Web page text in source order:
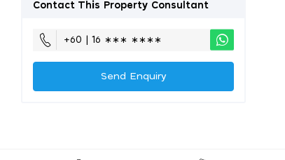
Contact This Property Consultant
+60 | 16 ∗∗∗ ∗∗∗∗
Send Enquiry